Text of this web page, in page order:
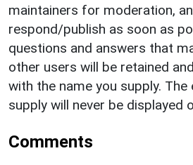
maintainers for moderation,
respond/publish as soon as
questions and answers that
other users will be retained
with the name you supply.
supply will never be displayed
Comments